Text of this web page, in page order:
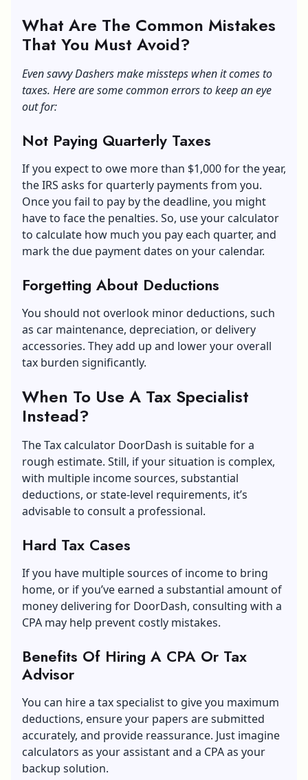
What Are The Common Mistakes
That You Must Avoid?
Even savvy Dashers make missteps when it comes to
taxes. Here are some common errors to keep an eye
out for:
Not Paying Quarterly Taxes
If you expect to owe more than $1,000 for the year,
theIRS asks for quarterly payments from you.
Once you fail to pay by the deadline, you might
have to face the penalties. So, use your calculator
to calculate how much you pay each quarter, and
mark the due payment dates on your calendar.
Forgetting About Deductions
You should not overlook minor deductions, such
as car maintenance, depreciation, or delivery
accessories. They add up and lower your overall
tax burden significantly.
When To Use A Tax Specialist
Instead?
The Tax calculator DoorDash is suitable for a
rough estimate. Still, if your situation is complex,
with multiple income sources, substantial
deductions, or state-level requirements, it’s
advisable to consult a professional.
Hard Tax Cases
If you have multiple sources of income to bring
home, or if you’ve earned a substantial amount of
money delivering for DoorDash, consulting with a
CPA may help prevent costly mistakes.
Benefits Of Hiring A CPA Or Tax
Advisor
You can hire a tax specialist to give you maximum
deductions, ensure your papers are submitted
accurately, and provide reassurance. Just imagine
calculators as your assistant and a CPA as your
backup solution.